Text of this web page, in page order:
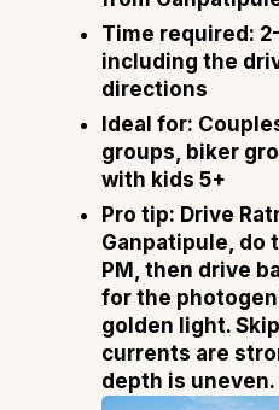
Time required:
including the
directions
Ideal for:
groups, biker
with kids 5+
Pro tip: Drive
Ganpatipule, do
PM, then drive
for the
golden light.
currents are
depth is uneven.